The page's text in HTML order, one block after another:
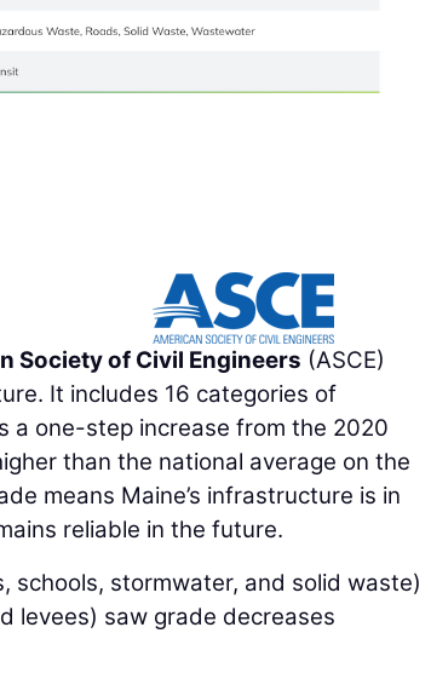
Society of Civil Engineers (ASCE)
It includes 16 categories of
a one-step increase from the 2020
than the national average on the
means Maine’s infrastructure is in
reliable in the future.
schools, stormwater, and solid waste)
levees) saw grade decreases